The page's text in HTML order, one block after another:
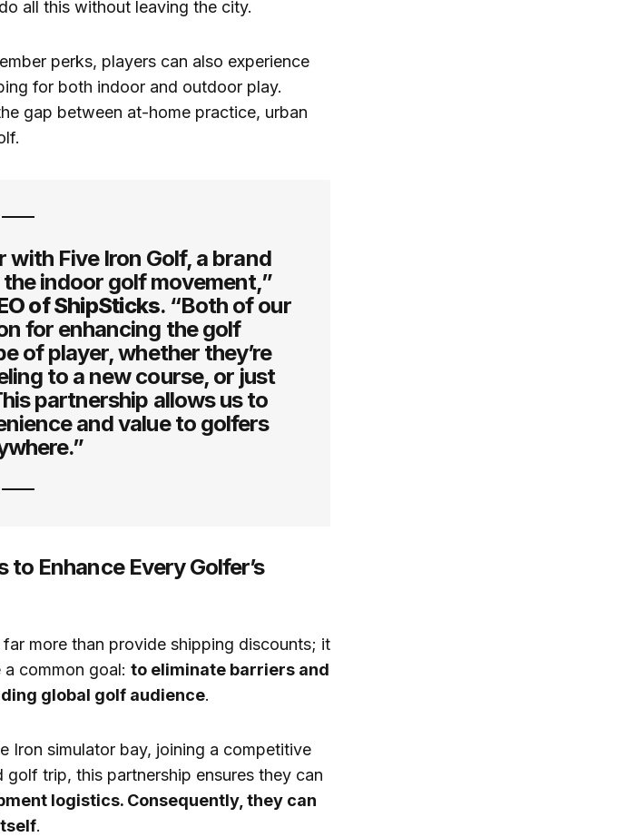
all this without leaving the city.
perks, players can also experience
for both indoor and outdoor play.
gap between at-home practice, urban
with Five Iron Golf, a brand
indoor golf movement,”
of ShipSticks. “Both of our
for enhancing the golf
of player, whether they’re
to a new course, or just
partnership allows us to
and value to golfers
Enhance Every Golfer’s
more than provide shipping discounts; it
common goal: to eliminate barriers and
global golf audience.
Iron simulator bay, joining a competitive
trip, this partnership ensures they can
logistics. Consequently, they can
.